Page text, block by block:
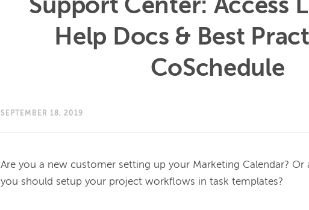
Support Center: Access
Help Docs & Best
CoSchedule
SEPTEMBER 18, 2019
Are you a new customer setting up your Marketing Calendar?
you should setup your project workflows in task templates?